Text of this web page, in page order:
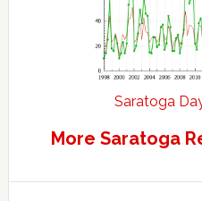
Saratoga
More Saratoga